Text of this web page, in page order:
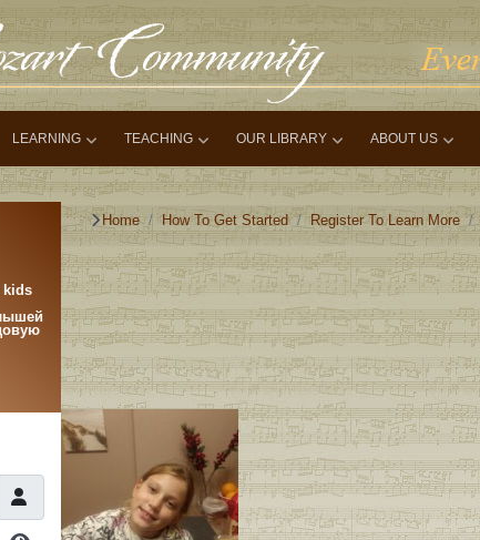
LEARNING TEACHING OUR LIBRARY ABOUT US
kids
Home How To Get Started Register To Learn More